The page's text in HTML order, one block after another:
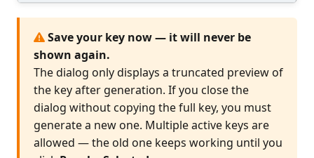
Save your key now — it will never be
shown again.
The dialog only displays a truncated preview of
the key after generation. If you close the
dialog without copying the full key, you must
generate a new one. Multiple active keys are
allowed — the old one keeps working until you